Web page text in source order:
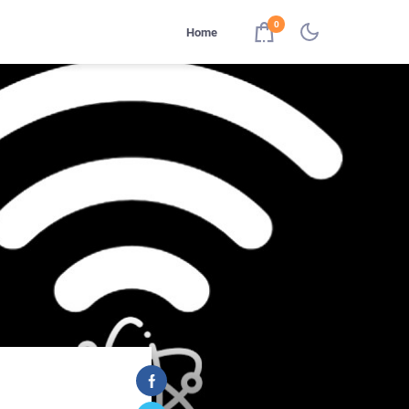
Home
0